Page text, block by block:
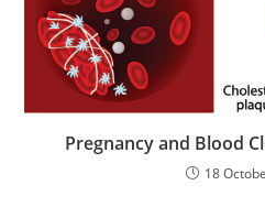
Pregnancy and Blood
18